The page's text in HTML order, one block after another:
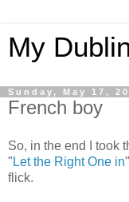
My
Sunday, May 17,
French boy
So, in the end I took
" Let the Right One in
flick.